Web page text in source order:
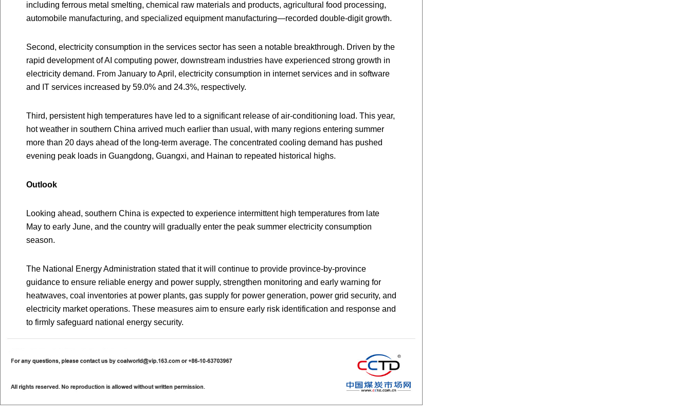
including ferrous metal smelting, chemical raw materials and products, agricultural food processing,
automobile manufacturing, and specialized equipment manufacturing—recorded double-digit growth.
Second, electricity consumption in the services sector has seen a notable breakthrough. Driven by the
rapid development of AI computing power, downstream industries have experienced strong growth in
electricity demand. From January to April, electricity consumption in internet services and in software
and IT services increased by 59.0% and 24.3%, respectively.
Third, persistent high temperatures have led to a significant release of air-conditioning load. This year,
hot weather in southern China arrived much earlier than usual, with many regions entering summer
more than 20 days ahead of the long-term average. The concentrated cooling demand has pushed
evening peak loads in Guangdong, Guangxi, and Hainan to repeated historical highs.
Outlook
Looking ahead, southern China is expected to experience intermittent high temperatures from late
May to early June, and the country will gradually enter the peak summer electricity consumption
season.
The National Energy Administration stated that it will continue to provide province-by-province
guidance to ensure reliable energy and power supply, strengthen monitoring and early warning for
heatwaves, coal inventories at power plants, gas supply for power generation, power grid security, and
electricity market operations. These measures aim to ensure early risk identification and response and
to firmly safeguard national energy security.